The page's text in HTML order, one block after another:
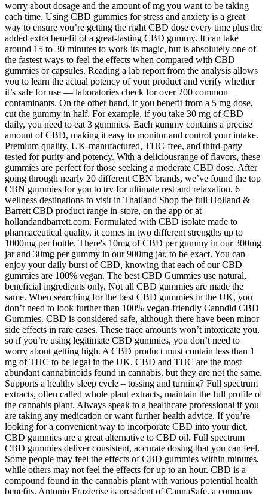
worry about dosage and the amount of mg you want to be taking
each time. Using CBD gummies for stress and anxiety is a great
way to ensure you’re getting the right CBD dose every time plus the
added extra benefit of a great-tasting CBD gummy. It can take
around 15 to 30 minutes to work its magic, but is absolutely one of
the fastest ways to feel the effects when compared with CBD
gummies or capsules. Reading a lab report from the analysis allows
you to learn the actual potency of your product and verify whether
it’s safe for use — laboratories check for over 200 common
contaminants. On the other hand, if you benefit from a 5 mg dose,
cut the gummy in half. For example, if you take 30 mg of CBD
daily, you need to eat 3 gummies. Each gummy contains a precise
amount of CBD, making it easy to monitor and control your intake.
Premium quality, UK-manufactured, THC-free, and third-party
tested for purity and potency. With a deliciousrange of flavors, these
gummies are perfect for those seeking a moderate CBD dose. After
going through nearly 20 different CBN brands, we’ve found the top
CBN gummies for you to try for ultimate rest and relaxation. 6
wellness destinations to visit in Thailand Shop the full Holland &
Barrett CBD product range in-store, on the app or at
hollandandbarrett.com. Formulated with CBD isolate made to
pharmaceutical quality, it comes in two different strengths up to
1000mg per bottle. There's 10mg of CBD per gummy in our 300mg
jar and 30mg per gummy in our 900mg jar, to be exact. You can
enjoy your daily burst of CBD, knowing that each of our CBD
gummies are 100% vegan. The best CBD Gummies use natural,
beneficial ingredients only. Not all CBD gummies are made the
same. When searching for the best CBD gummies in the UK, you
don’t need to look further than 100% vegan-friendly Canndid CBD
Gummies. CBD is considered safe, although there have been minor
side effects in rare cases. These trace amounts won’t intoxicate you,
so if you’re using legitimate CBD gummies, you don’t need to
worry about getting high. A CBD product must contain less than 1
mg of THC to be legal in the UK. CBD and THC are the most
abundant cannabinoids found in cannabis, but they are not the same.
Supports a healthy sleep cycle – tossing and turning? Full spectrum
extracts, often called whole plant extracts, maintain the full profile of
the cannabis plant. Always speak to a healthcare professional if you
are taking any medication or want further health advice. If you’re
looking for a convenient way to incorporate CBD into your diet,
CBD gummies are a great alternative to CBD oil. Full spectrum
CBD gummies deliver consistent, accurate dosing that you can feel.
Some people may feel the effects of CBD gummies within minutes,
while others may not feel the effects for up to an hour. CBD is a
compound found in the cannabis plant with various potential health
benefits. Antonio Frazierise is president of CannaSafe, a company